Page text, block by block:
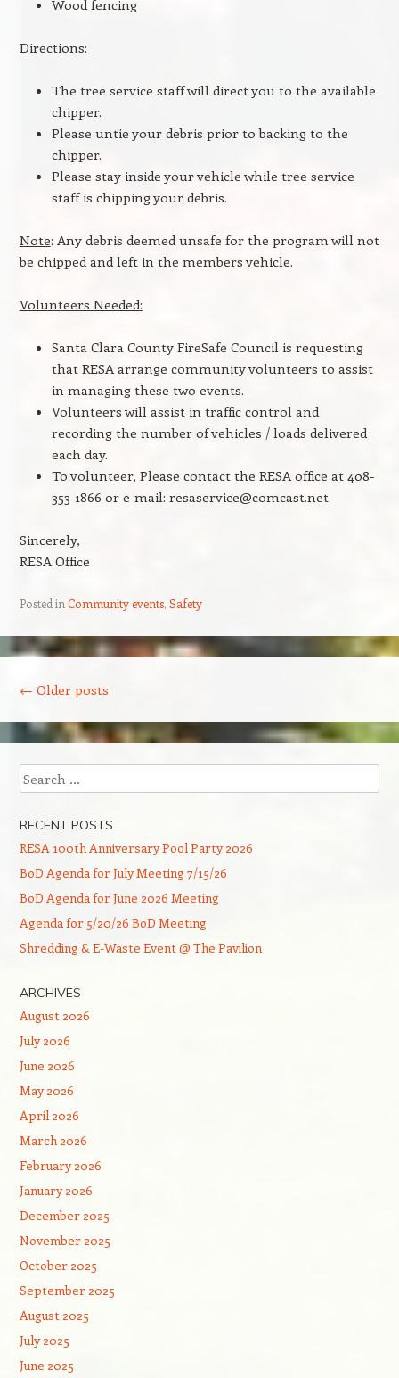
Wood fencing
Directions:
The tree service staff will direct you to the available
chipper.
Please untie your debris prior to backing to the
chipper.
Please stay inside your vehicle while tree service
staff is chipping your debris.
Note: Any debris deemed unsafe for the program will not
be chipped and left in the members vehicle.
Volunteers Needed:
Santa Clara County FireSafe Council is requesting
that RESA arrange community volunteers to assist
in managing these two events.
Volunteers will assist in traffic control and
recording the number of vehicles / loads delivered
each day.
To volunteer, Please contact the RESA office at 408-
353-1866 or e-mail: resaservice@comcast.net
Sincerely,
RESA Office
Posted in Community events, Safety
← Older posts
Search
RECENT POSTS
RESA 100th Anniversary Pool Party 2026
BoD Agenda for July Meeting 7/15/26
BoD Agenda for June 2026 Meeting
Agenda for 5/20/26 BoD Meeting
Shredding & E-Waste Event @ The Pavilion
ARCHIVES
August 2026
July 2026
June 2026
May 2026
April 2026
March 2026
February 2026
January 2026
December 2025
November 2025
October 2025
September 2025
August 2025
July 2025
June 2025